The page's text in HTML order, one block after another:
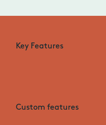
Key Features
Custom features